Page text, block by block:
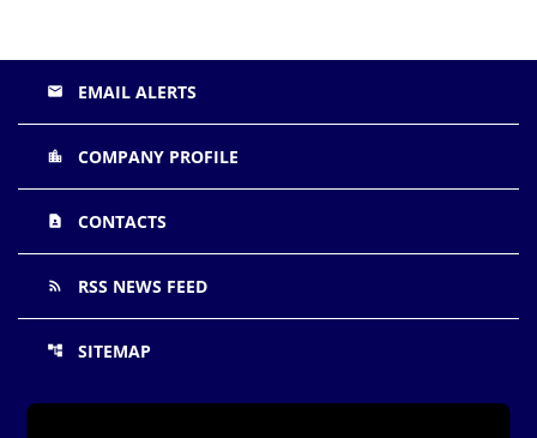
email EMAIL ALERTS
location_city COMPANY PROFILE
contact_page CONTACTS
rss_feed RSS NEWS FEED
account_tree SITEMAP